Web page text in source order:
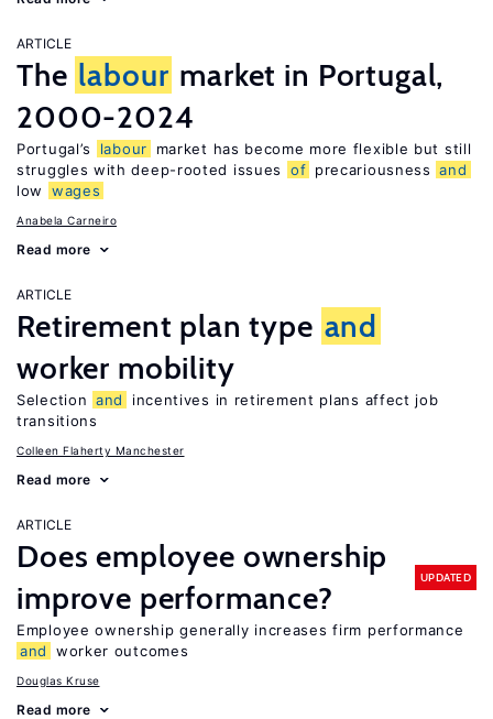
ARTICLE
The labour market in Portugal,
2000-2024
Portugal’s labour
market has become more flexible but still
struggles with deep-rooted issues
of precariousness and
low
wages
Anabela Carneiro
Read more
ARTICLE
Retirement plan type and
worker mobility
Selection and
incentives in retirement plans affect job
transitions
Colleen Flaherty Manchester
Read more
ARTICLE
Does employee ownership
improve performance?
UPDATED
Employee ownership generally increases firm performance
and
worker outcomes
Douglas Kruse
Read more